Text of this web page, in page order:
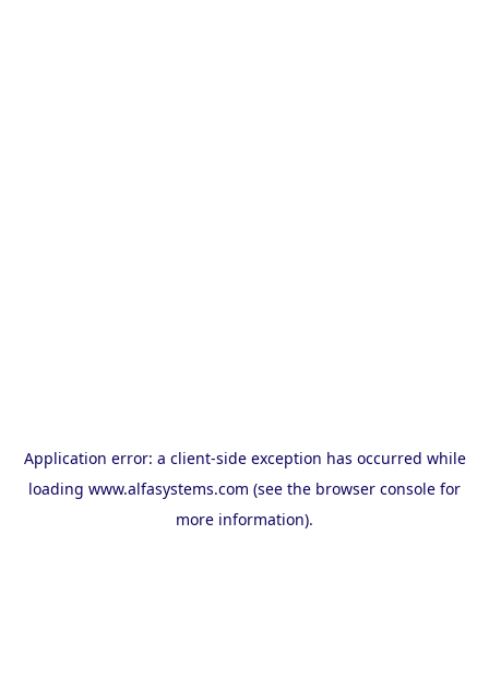
Application error: a client-side exception has occurred while
loading www.alfasystems.com (see the browser console for
more information).